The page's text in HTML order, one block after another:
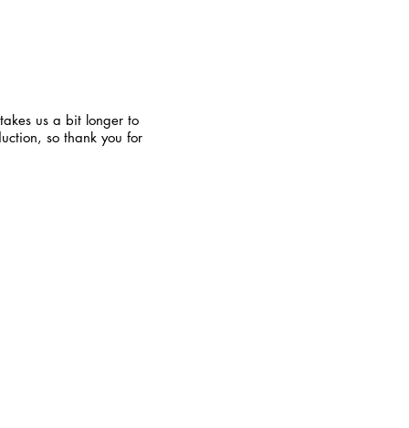
us a bit longer to
so thank you for